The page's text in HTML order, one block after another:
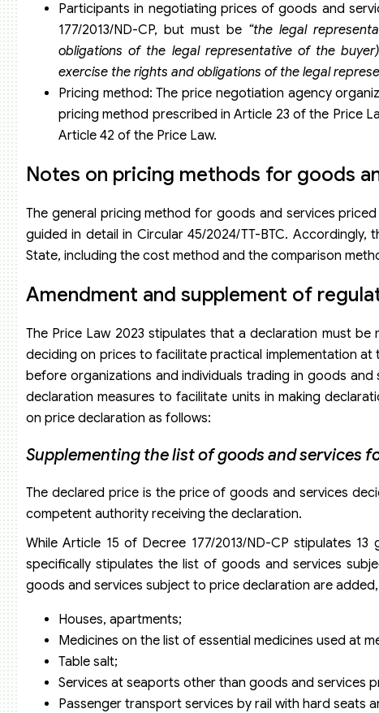
Participants in negotiating prices of goods and
177/2013/ND-CP, but must be“the legal
obligations of the legal representative of the
exercise the rights and obligations of the legal
Pricing method: The price negotiation agency
pricing method prescribed in Article 23 of the Price
Article 42 of the Price Law.
Notes on pricing methods for goods
The general pricing method for goods and services
guided in detail in Circular 45/2024/TT-BTC.
State, including the cost method and the comparison
Amendment and supplement of
The Price Law 2023 stipulates that a declaration must
deciding on prices to facilitate practical implementation
before organizations and individuals trading in goods
declaration measures to facilitate units in making
on price declaration as follows:
Supplementing the list of goods and services
The declared price is the price of goods and services
competent authority receiving the declaration.
While Article 15 of Decree 177/2013/ND-CP stipulates
specifically stipulates the list of goods and services
goods and services subject to price declaration are
Houses, apartments;
Medicines on the list of essential medicines used at
Table salt;
Services at seaports other than goods and services
Passenger transport services by rail with hard seats